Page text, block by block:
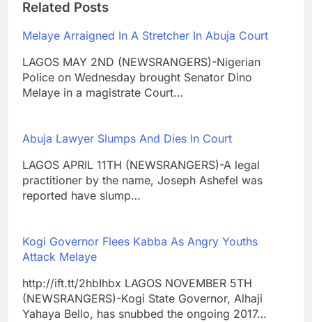
Related Posts
Melaye Arraigned In A Stretcher In Abuja Court
LAGOS MAY 2ND (NEWSRANGERS)-Nigerian
Police on Wednesday brought Senator Dino
Melaye in a magistrate Court…
Abuja Lawyer Slumps And Dies In Court
LAGOS APRIL 11TH (NEWSRANGERS)-A legal
practitioner by the name, Joseph Ashefel was
reported have slump…
Kogi Governor Flees Kabba As Angry Youths
Attack Melaye
http://ift.tt/2hbIhbx LAGOS NOVEMBER 5TH
(NEWSRANGERS)-Kogi State Governor, Alhaji
Yahaya Bello, has snubbed the ongoing 2017…